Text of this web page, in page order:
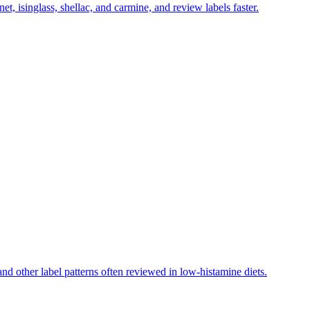
isinglass, shellac, and carmine, and review labels faster.
other label patterns often reviewed in low-histamine diets.